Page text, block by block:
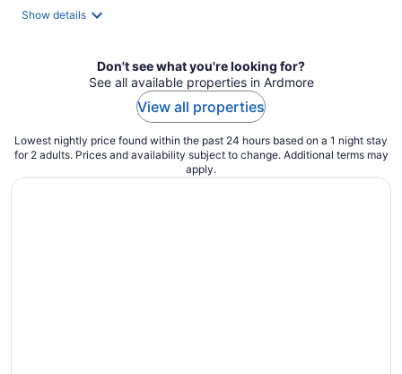
Show details
Don't see what you're looking for?
See all available properties in Ardmore
View all properties
Lowest nightly price found within the past 24 hours based on a 1 night stay
for 2 adults. Prices and availability subject to change. Additional terms may
apply.